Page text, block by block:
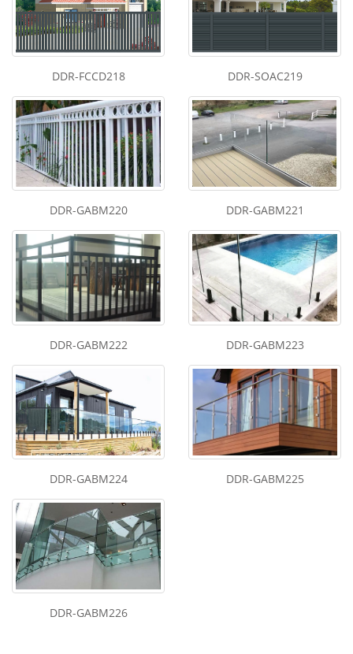
DDR-FCCD218 DDR-SOAC219
DDR-GABM220 DDR-GABM221
DDR-GABM222 DDR-GABM223
DDR-GABM224 DDR-GABM225
DDR-GABM226